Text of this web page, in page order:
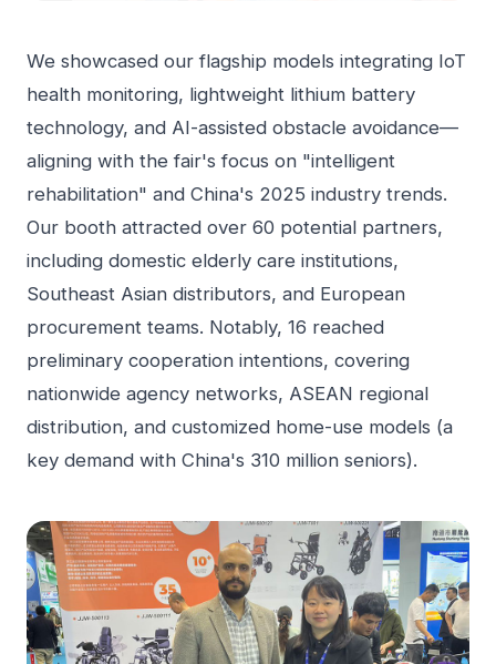
We showcased our flagship models integrating IoT
health monitoring, lightweight lithium battery
technology, and AI-assisted obstacle avoidance—
aligning with the fair's focus on "intelligent
rehabilitation" and China's 2025 industry trends.
Our booth attracted over 60 potential partners,
including domestic elderly care institutions,
Southeast Asian distributors, and European
procurement teams. Notably, 16 reached
preliminary cooperation intentions, covering
nationwide agency networks, ASEAN regional
distribution, and customized home-use models (a
key demand with China's 310 million seniors).